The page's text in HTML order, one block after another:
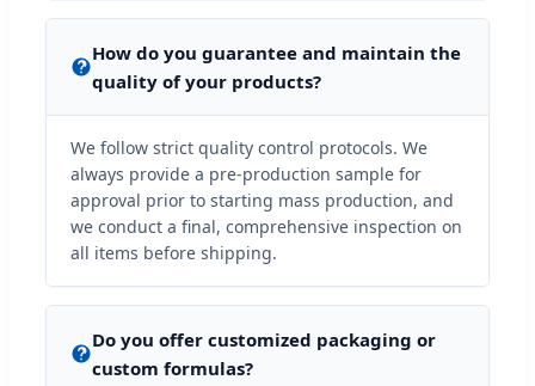
How do you guarantee and maintain the
quality of your products?
We follow strict quality control protocols. We
always provide a pre-production sample for
approval prior to starting mass production, and
we conduct a final, comprehensive inspection on
all items before shipping.
Do you offer customized packaging or
custom formulas?